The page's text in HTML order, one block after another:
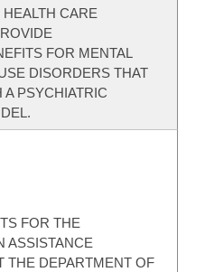
CARE
FOR MENTAL
DISORDERS THAT
PSYCHIATRIC
FOR THE
ASSISTANCE
THE DEPARTMENT OF